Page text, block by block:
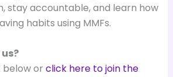
stay accountable, and learn how
habits using MMFs.
below or click here to join the